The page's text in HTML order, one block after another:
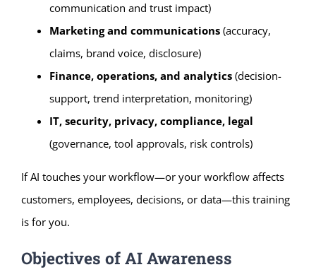
communication and trust impact)
Marketing and communications(accuracy,
claims, brand voice, disclosure)
Finance, operations, and analytics(decision-
support, trend interpretation, monitoring)
IT, security, privacy, compliance, legal
(governance, tool approvals, risk controls)
If AI touches your workflow—or your workflow affects
customers, employees, decisions, or data—this training
is for you.
Objectives of AI Awareness